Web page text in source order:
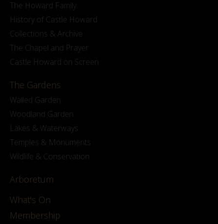
The Howard Family
History of Castle Howard
Collections & Archive
The Chapel and Prayer
Castle Howard on Screen
The Gardens
Walled Garden
Woodland Garden
Lakes & Waterways
Temples & Monuments
Wildlife & Conservation
Arboretum
What's On
Membership